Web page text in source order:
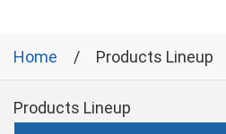
Home Products Lineup
Products Lineup